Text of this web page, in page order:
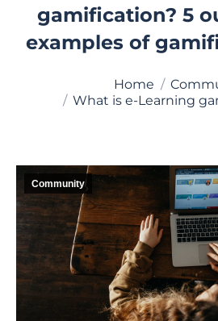
gamification? 5
examples of
Home
What is e-Learning
Community